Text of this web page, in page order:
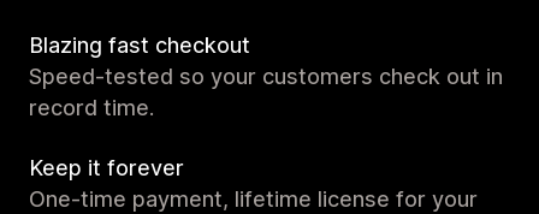
Blazing fast checkout
Speed-tested so your customers check out in
record time.
Keep it forever
One-time payment, lifetime license for your